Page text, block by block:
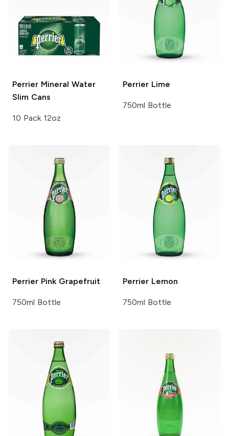
Perrier Mineral Water
Slim Cans
10 Pack 12oz
Perrier Lime
750ml Bottle
Perrier Pink Grapefruit
750ml Bottle
Perrier Lemon
750ml Bottle